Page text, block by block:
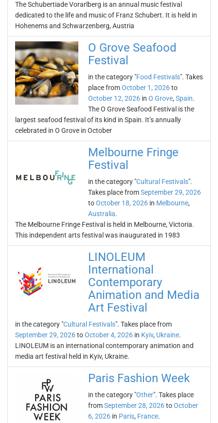
The Schubertiade Vorarlberg is an annual music festival
dedicated to the life and music of Franz Schubert. It is held in
Hohenems and Schwarzenberg, Austria
O Grove Seafood
Festival
in the category "Food Festivals". Takes
place fromOctober 1, 2026to
October 12, 2026 in O Grove, Spain.
The O Grove Seafood Festival is the
largest seafood festival of its kind in Spain. It’s annually
celebrated in O Grove in October
Melbourne Fringe
Festival
in the category "Cultural Festivals".
Takes place fromSeptember 29, 2026
toOctober 18, 2026 in Melbourne,
Australia.
The Melbourne Fringe Festival is held in Melbourne, Victoria.
This independent arts festival was inaugurated in 1983
LINOLEUM
International
Contemporary
Animation and Media
Art Festival
in the category "Cultural Festivals". Takes place from
September 29, 2026toOctober 4, 2026 in Kyiv, Ukraine.
LINOLEUM is an international contemporary animation and
media art festival held in Kyiv, Ukraine.
Paris Fashion Week
in the category "Other". Takes place
fromSeptember 28, 2026toOctober
6, 2026 in Paris, France.